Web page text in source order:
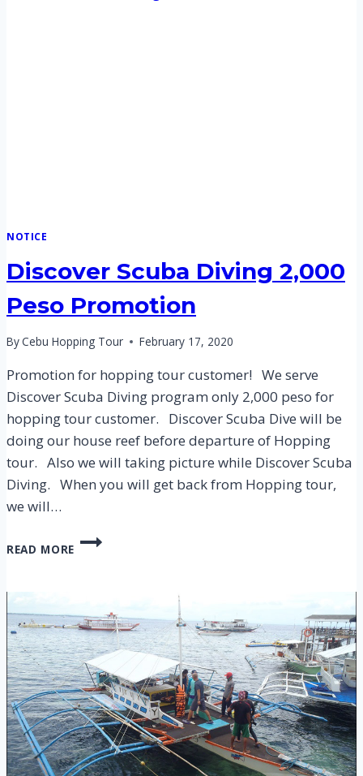
NOTICE
Discover Scuba Diving 2,000
Peso Promotion
ByCebu Hopping Tour February 17, 2020
Promotion for hopping tour customer! We serve
Discover Scuba Diving program only 2,000 peso for
hopping tour customer. Discover Scuba Dive will be
doing our house reef before departure of Hopping
tour. Also we will taking picture while Discover Scuba
Diving. When you will get back from Hopping tour,
we will…
READ MORE
DISCOVER
PROMOTION